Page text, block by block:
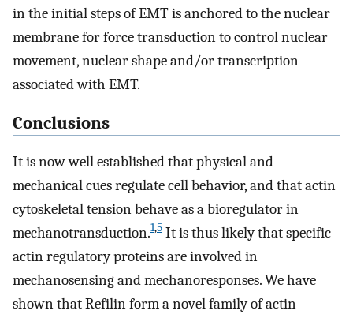
in the initial steps of EMT is anchored to the nuclear
membrane for force transduction to control nuclear
movement, nuclear shape and/or transcription
associated with EMT.
Conclusions
It is now well established that physical and
mechanical cues regulate cell behavior, and that actin
cytoskeletal tension behave as a bioregulator in
mechanotransduction.1,5 It is thus likely that specific
actin regulatory proteins are involved in
mechanosensing and mechanoresponses. We have
shown that Refilin form a novel family of actin